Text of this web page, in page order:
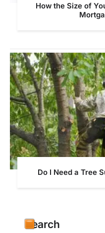
How the Size of
Do I Need a Tree
Search